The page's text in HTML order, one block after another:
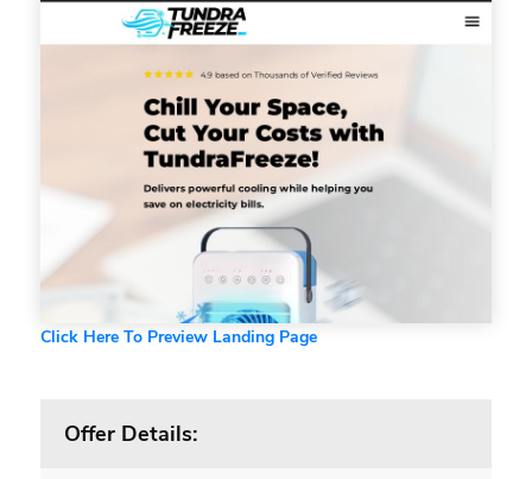
Click Here To Preview Landing Page
Offer Details: